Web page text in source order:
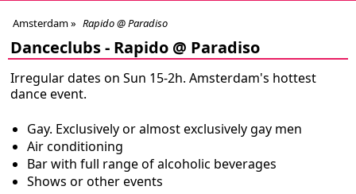
Amsterdam» Rapido @ Paradiso
Danceclubs - Rapido @ Paradiso
Irregular dates on Sun 15-2h. Amsterdam's hottest
dance event.
Gay. Exclusively or almost exclusively gay men
Air conditioning
Bar with full range of alcoholic beverages
Shows or other events